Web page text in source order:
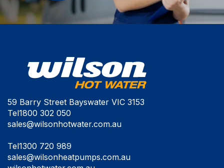
59 Barry Street Bayswater VIC 3153
Tel1800 302 050
sales@wilsonhotwater.com.au
Tel1300 720 989
sales@wilsonheatpumps.com.au